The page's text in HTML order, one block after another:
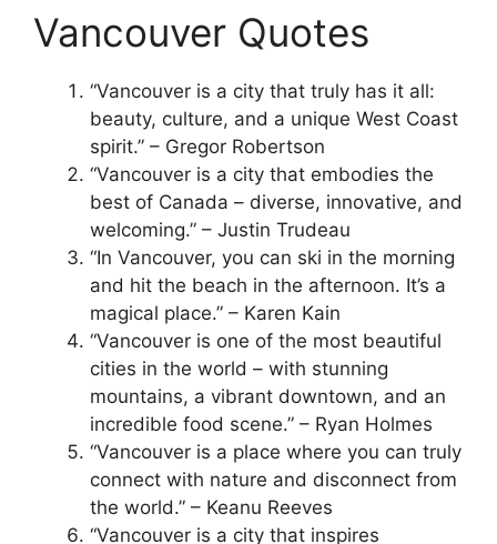
Vancouver Quotes
“Vancouver is a city that truly has it all:
beauty, culture, and a unique West Coast
spirit.” – Gregor Robertson
“Vancouver is a city that embodies the
best of Canada – diverse, innovative, and
welcoming.” – Justin Trudeau
“In Vancouver, you can ski in the morning
and hit the beach in the afternoon. It’s a
magical place.” – Karen Kain
“Vancouver is one of the most beautiful
cities in the world – with stunning
mountains, a vibrant downtown, and an
incredible food scene.” – Ryan Holmes
“Vancouver is a place where you can truly
connect with nature and disconnect from
the world.” – Keanu Reeves
“Vancouver is a city that inspires